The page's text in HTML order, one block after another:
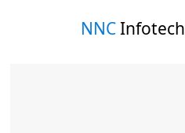
NNCInfotech